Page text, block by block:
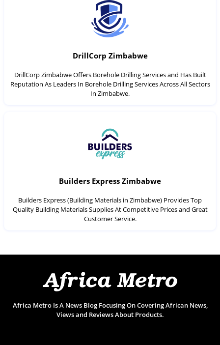
DrillCorp Zimbabwe
DrillCorp Zimbabwe Offers Borehole Drilling Services and Has Built
Reputation As Leaders In Borehole Drilling Services Across All Sectors
In Zimbabwe.
Builders Express Zimbabwe
Builders Express (Building Materials in Zimbabwe) Provides Top
Quality Building Materials Supplies At Competitive Prices and Great
Customer Service.
Africa Metro Is A News Blog Focusing On Covering African News,
Views and Reviews About Products.